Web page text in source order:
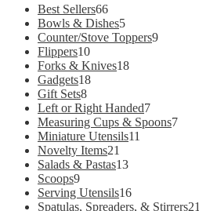
Best Sellers6666
products
Bowls & Dishes55
products
Counter/Stove Toppers99
Flippers1010
products
Forks & Knives1818
Gadgets1818
Gift Sets88
products
Left or Right Handed77
products
Measuring Cups & Spoons77
Miniature Utensils11
Novelty Items21
products
Salads & Pastas1313
Scoops99
products
Serving Utensils1616
products
Spatulas, Spreaders, & Stirrers21